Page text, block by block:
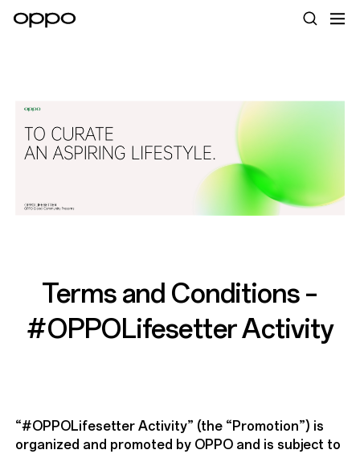
Terms and Conditions –
#OPPOLifesetter Activity
“#OPPOLifesetter Activity” (the “Promotion”) is
organized and promoted by OPPO and is subject to